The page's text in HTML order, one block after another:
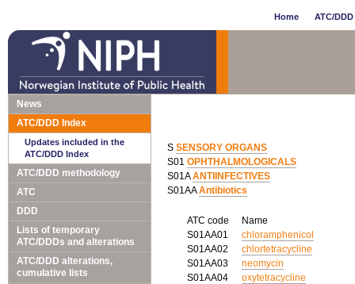
Home ATC/
News
ATC/DDD Index
Updates included in the
ATC/DDD Index
ATC/DDD methodology
ATC
DDD
Lists of temporary
ATC/DDDs and alterations
ATC/DDD alterations,
cumulative lists
S SENSORY ORGANS
S01 OPHTHALMOLOGICALS
S01AANTIINFECTIVES
S01AAAntibiotics
ATC code
Name
S01AA01
chloramphenicol
S01AA02
chlortetracycline
S01AA03
neomycin
S01AA04
oxytetracycline